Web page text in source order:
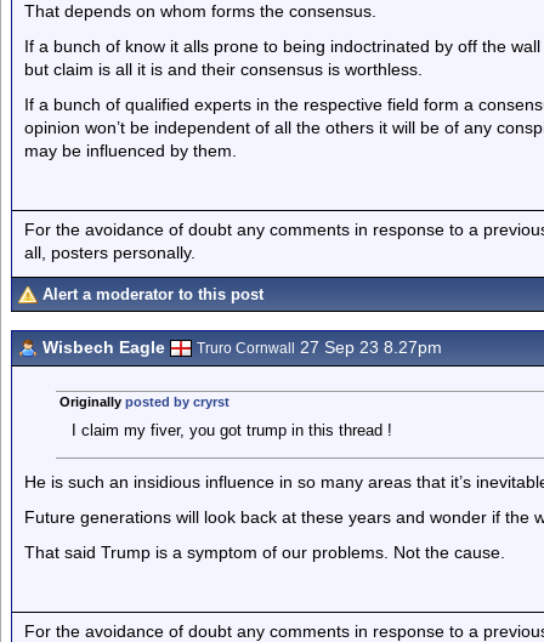
That depends on whom forms the consensus.
If a bunch of know it alls prone to being indoctrinated by off the
but claim is all it is and their consensus is worthless.
If a bunch of qualified experts in the respective field form a
opinion won’t be independent of all the others it will be of any
may be influenced by them.
For the avoidance of doubt any comments in response to a
all, posters personally.
Alert a moderator to this post
Wisbech Eagle Truro Cornwall 27 Sep 23 8.27pm
Originally posted by cryrst
I claim my fiver, you got trump in this thread !
He is such an insidious influence in so many areas that it’s
Future generations will look back at these years and wonder if the
That said Trump is a symptom of our problems. Not the cause.
For the avoidance of doubt any comments in response to a